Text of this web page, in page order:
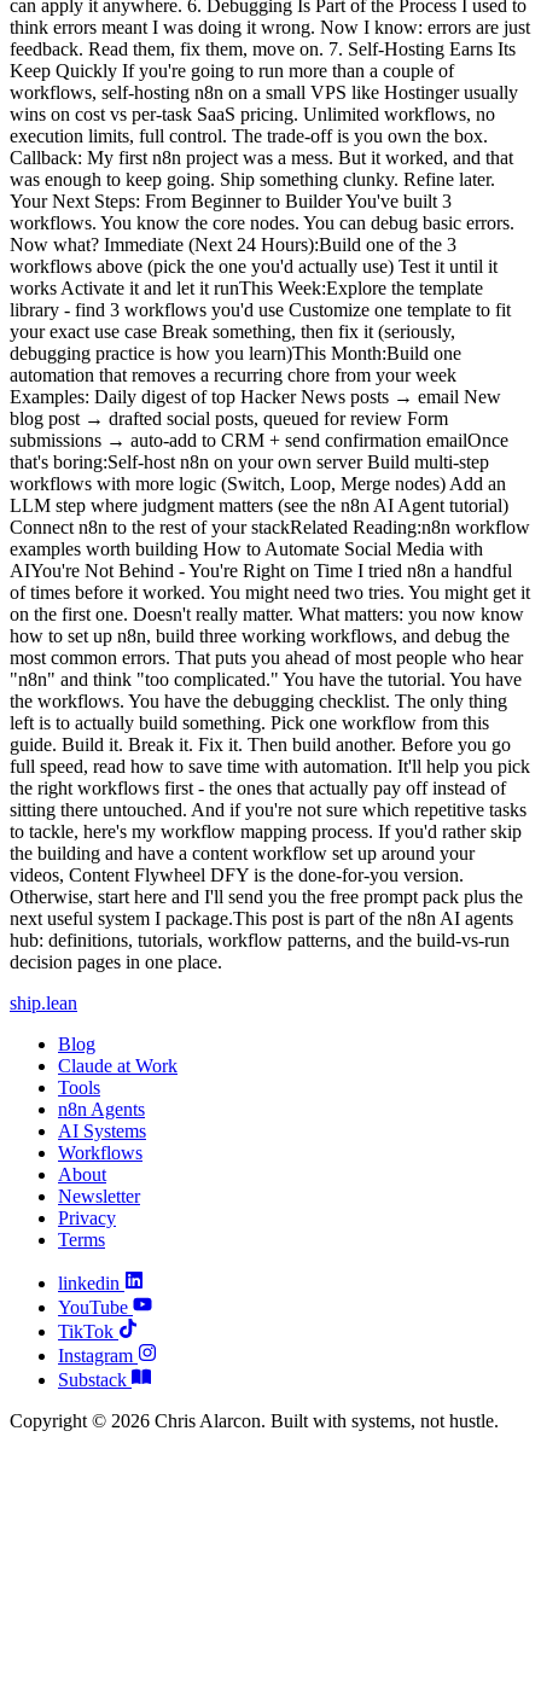
ship.lean
Blog
Claude at Work
Tools
n8n Agents
AI Systems
Workflows
About
Newsletter
Privacy
Terms
linkedin
YouTube
TikTok
Instagram
Substack
Copyright © 2026 Chris Alarcon. Built with systems, not hustle.